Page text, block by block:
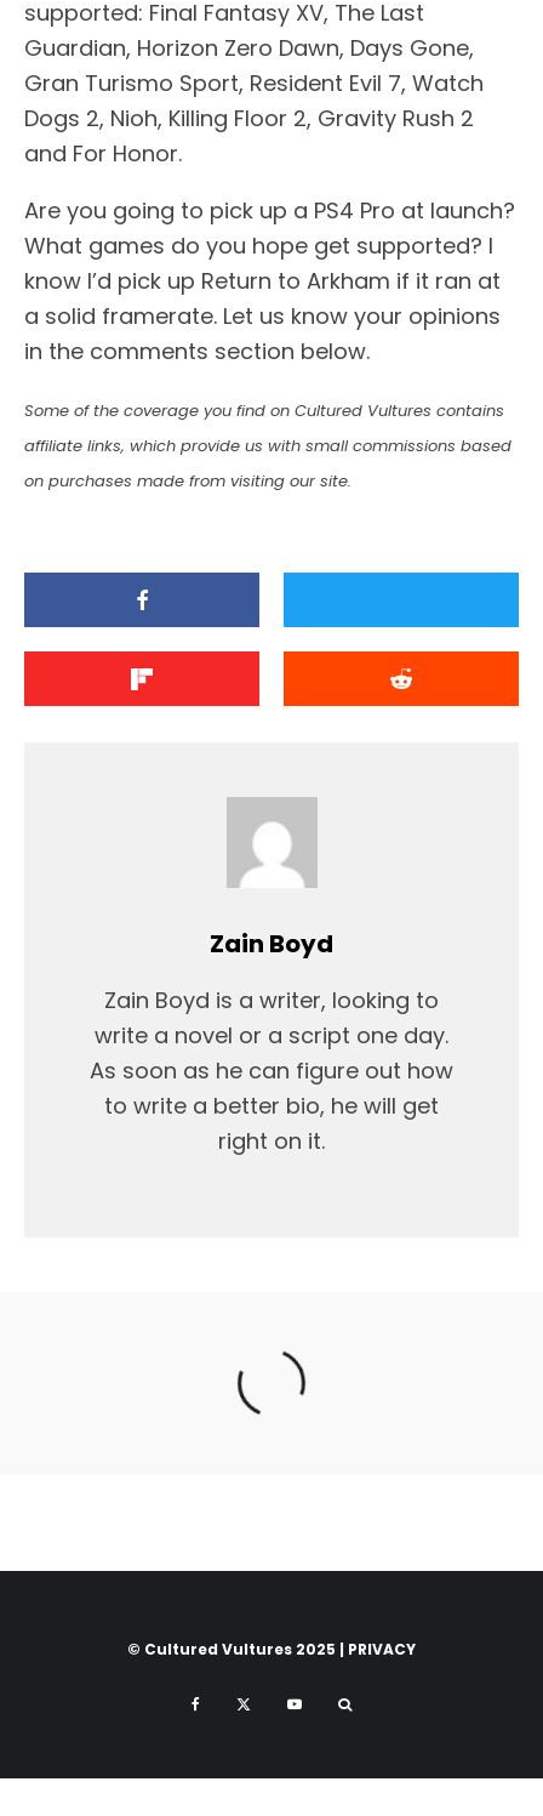
supported: Final Fantasy XV, The Last
Guardian, Horizon Zero Dawn, Days Gone,
Gran Turismo Sport, Resident Evil 7, Watch
Dogs 2, Nioh, Killing Floor 2, Gravity Rush 2
and For Honor.
Are you going to pick up a PS4 Pro at launch?
What games do you hope get supported? I
know I’d pick up Return to Arkham if it ran at
a solid framerate. Let us know your opinions
in the comments section below.
Some of the coverage you find on Cultured Vultures contains
affiliate links, which provide us with small commissions based
on purchases made from visiting our site.
Zain Boyd
Zain Boyd is a writer, looking to
write a novel or a script one day.
As soon as he can figure out how
to write a better bio, he will get
right on it.
© Cultured Vultures 2025 | PRIVACY